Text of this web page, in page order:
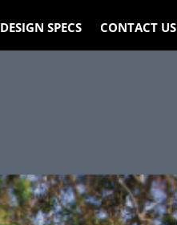
DESIGN SPECS CONTACT US